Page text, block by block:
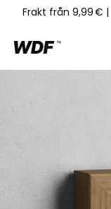
Frakt från 9,99 € |